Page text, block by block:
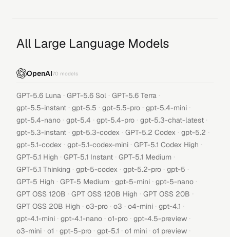
All Large Language Models
OpenAI70 models
GPT-5.6 Luna · GPT-5.6 Sol · GPT-5.6 Terra ·
gpt-5.5-instant · gpt-5.5 · gpt-5.5-pro · gpt-5.4-mini ·
gpt-5.4-nano · gpt-5.4 · gpt-5.4-pro · gpt-5.3-chat-latest ·
gpt-5.3-instant · gpt-5.3-codex · GPT-5.2 Codex · gpt-5.2 ·
gpt-5.1-codex · gpt-5.1-codex-mini · GPT-5.1 Codex High ·
GPT-5.1 High · GPT-5.1 Instant · GPT-5.1 Medium ·
GPT-5.1 Thinking · gpt-5-codex · gpt-5.2-pro · gpt-5 ·
GPT-5 High · GPT-5 Medium · gpt-5-mini · gpt-5-nano ·
GPT OSS 120B · GPT OSS 120B High · GPT OSS 20B ·
GPT OSS 20B High · o3-pro · o3 · o4-mini · gpt-4.1 ·
gpt-4.1-mini · gpt-4.1-nano · o1-pro · gpt-4.5-preview ·
o3-mini · o1 · gpt-5-pro · gpt-5.1 · o1 mini · o1 preview ·